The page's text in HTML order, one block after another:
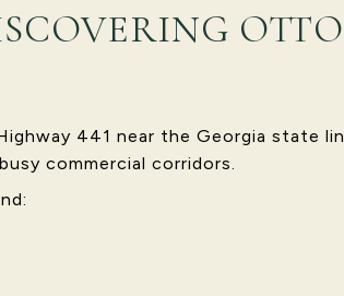
441 near the Georgia state
commercial corridors.